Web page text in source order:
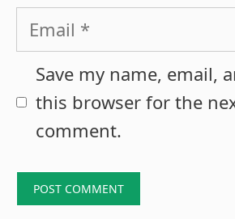
Email
Save my name, email,
this browser for the
comment.